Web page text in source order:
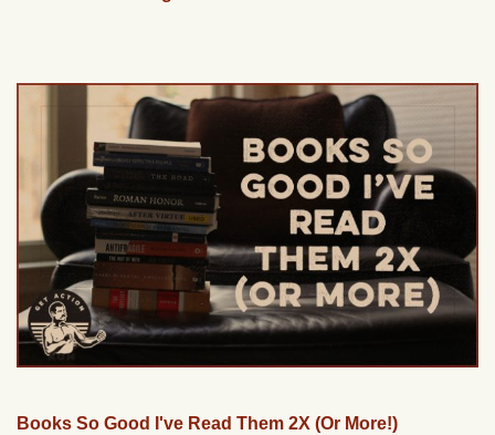
Books So Good I've Read Them 2X (Or More!)